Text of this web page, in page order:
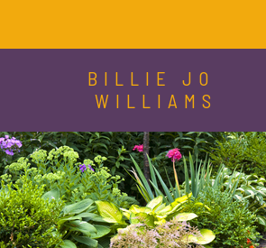
BILLIE JO
WILLIAMS